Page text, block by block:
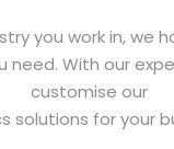
you work in, we
need. With our
customise our
solutions for your